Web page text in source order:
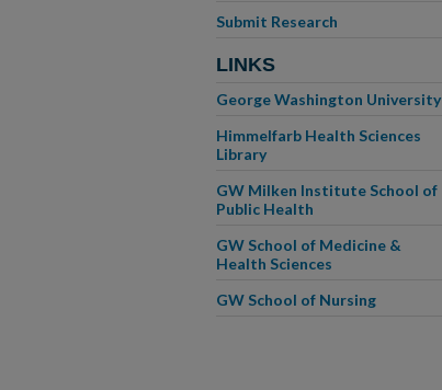
Submit Research
LINKS
George Washington University
Himmelfarb Health Sciences
Library
GW Milken Institute School of
Public Health
GW School of Medicine &
Health Sciences
GW School of Nursing